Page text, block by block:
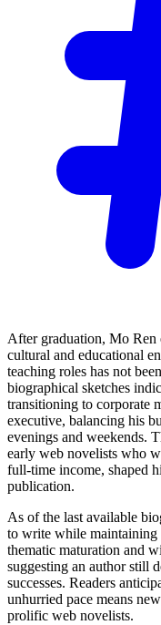
After graduation, Mo Ren
cultural and educational
teaching roles has not
biographical sketches
transitioning to corporate
executive, balancing his
evenings and weekends.
early web novelists who
full-time income, shaped
publication.
As of the last available
to write while maintaining
thematic maturation and
suggesting an author still
successes. Readers
unhurried pace means
prolific web novelists.